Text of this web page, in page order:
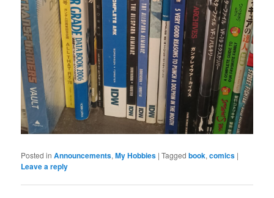
Posted in Announcements,My Hobbies |Tagged book,comics |
Leave a reply